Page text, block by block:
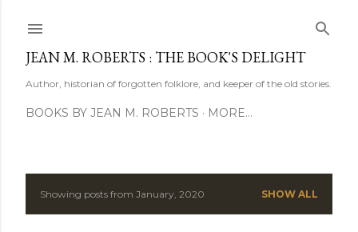
JEAN M. ROBERTS : THE BOOK'S DELIGHT
Author, historian of forgotten folklore, and keeper of the old stories.
BOOKS BY JEAN M. ROBERTS MORE…
PShowing posts from January, 2020 SHOW ALL